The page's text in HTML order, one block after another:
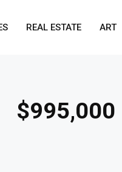
REAL ESTATE ART
$995,000